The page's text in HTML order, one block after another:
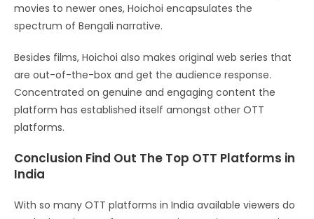
movies to newer ones, Hoichoi encapsulates the
spectrum of Bengali narrative.
Besides films, Hoichoi also makes original web series that
are out-of-the-box and get the audience response.
Concentrated on genuine and engaging content the
platform has established itself amongst other OTT
platforms.
Conclusion Find Out The Top OTT Platforms in
India
With so many OTT platforms in India available viewers do